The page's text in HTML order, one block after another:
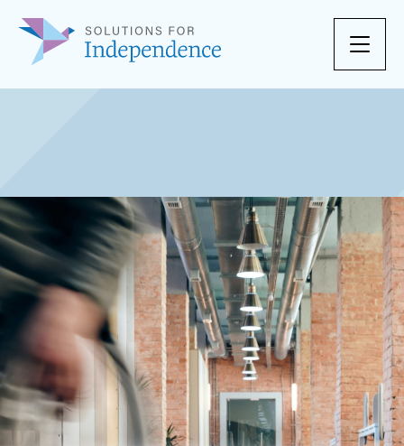
Skip to content